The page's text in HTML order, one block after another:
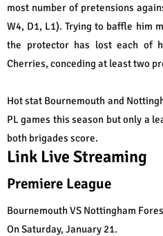
most number of pretensions
W4, D1, L1). Trying to baffle him
the protector has lost each of
Cherries, conceding at least two
Hot stat Bournemouth and
PL games this season but only a
both brigades score.
Link Live Streaming
Premiere League
Bournemouth VS Nottingham
On Saturday, January 21.